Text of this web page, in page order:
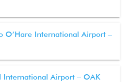
O’Hare International Airport –
International Airport – OAK